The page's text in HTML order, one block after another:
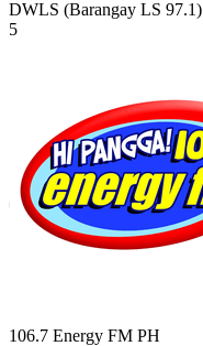
DWLS (Barangay LS 97.1)
5
106.7 Energy FM PH